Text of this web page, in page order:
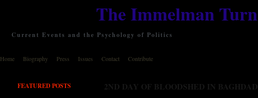
The Immelman Turn
Current Events and the Psychology of Politics
Home Biography Press Issues Contact Contribute
FEATURED POSTS